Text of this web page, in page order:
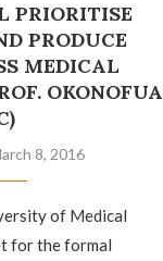
PRIORITISE
PRODUCE
MEDICAL
OKONOFUA
8, 2016
of Medical
for the formal